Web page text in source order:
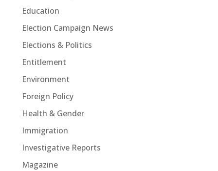
Education
Election Campaign News
Elections & Politics
Entitlement
Environment
Foreign Policy
Health & Gender
Immigration
Investigative Reports
Magazine